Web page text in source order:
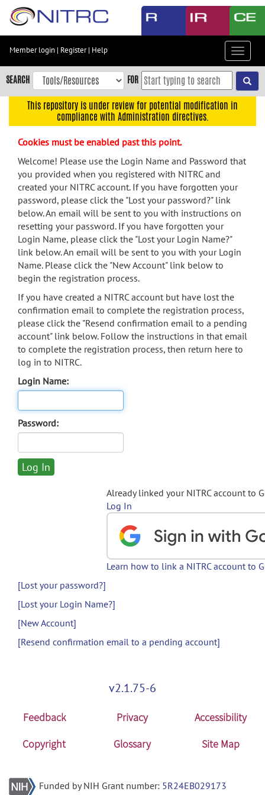
Skip
content
Skip
to
navigation
menu
search
Accessibility
Member login | Register| Help
Toggle
SEARCH FOR
This repository is under review for potential modification in
compliance with Administration directives.
Cookies must be enabled past this point.
Welcome! Please use the Login Name and Password that
you provided when you registered with NITRC and
created your NITRC account. If you have forgotten your
password, please click the "Lost your password?" link
below. An email will be sent to you with instructions on
resetting your password. If you have forgotten your
Login Name, please click the "Lost your Login Name?"
link below. An email will be sent to you with your Login
Name. Please click the "New Account" link below to
begin the registration process.
If you have created a NITRC account but have lost the
confirmation email to complete the registration process,
please click the "Resend confirmation email to a pending
account" link below. Follow the instructions in that email
to complete the registration process, then return here to
log in to NITRC.
Login Name:
Password:
Already linked your NITRC account to
Log In
Learn how to link a NITRC account to
[Lost your password?]
[Lost your Login Name?]
[New Account]
[Resend confirmation email to a pending account]
v2.1.75-6
Feedback Privacy
Accessibility
Copyright
Glossary Site Map
Funded by NIH Grant number: 5R24EB029173